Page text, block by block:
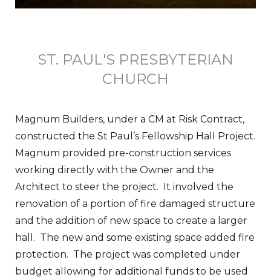
ST. PAUL'S PRESBYTERIAN
CHURCH
Magnum Builders, under a CM at Risk Contract,
constructed the St Paul’s Fellowship Hall Project.
Magnum provided pre-construction services
working directly with the Owner and the
Architect to steer the project. It involved the
renovation of a portion of fire damaged structure
and the addition of new space to create a larger
hall. The new and some existing space added fire
protection. The project was completed under
budget allowing for additional funds to be used